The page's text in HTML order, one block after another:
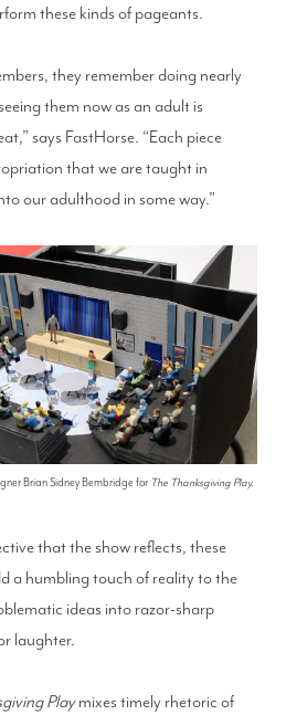
these kinds of pageants.
they remember doing nearly
them now as an adult is
says FastHorse. “Each piece
that we are taught in
our adulthood in some way.”
Brian Sidney Bembridge for The Thanksgiving Play.
that the show reflects, these
a humbling touch of reality to the
ideas into razor-sharp
laughter.
Playmixes timely rhetoric of